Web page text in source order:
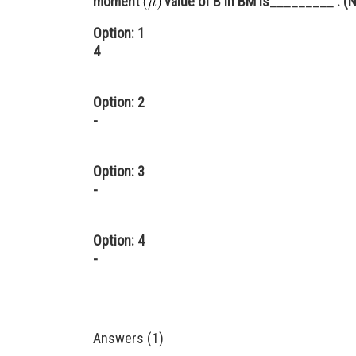
Option: 1
4
Option: 2
-
Option: 3
-
Option: 4
-
Answers (1)